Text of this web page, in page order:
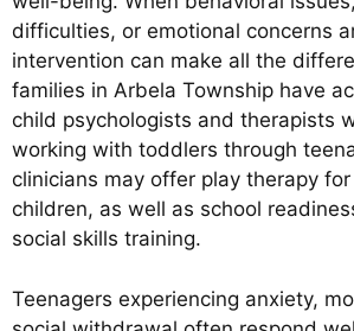
difficulties, or emotional concerns
intervention can make all the
families in Arbela Township have
child psychologists and therapists
working with toddlers through
clinicians may offer play therapy
children, as well as school
social skills training.
Teenagers experiencing anxiety,